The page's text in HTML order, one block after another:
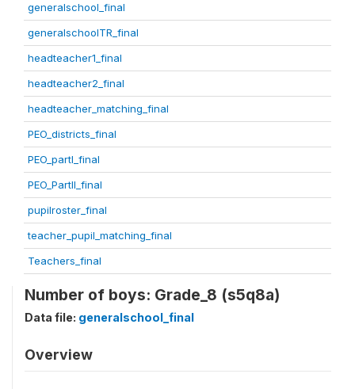
generalschool_final
generalschoolTR_final
headteacher1_final
headteacher2_final
headteacher_matching_final
PEO_districts_final
PEO_partI_final
PEO_PartII_final
pupilroster_final
teacher_pupil_matching_final
Teachers_final
Number of boys: Grade_8 (s5q8a)
Data file: generalschool_final
Overview